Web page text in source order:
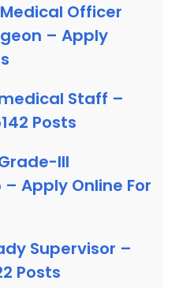
Officer
– Apply
Staff –
Posts
III
Apply Online For
Supervisor –
Posts